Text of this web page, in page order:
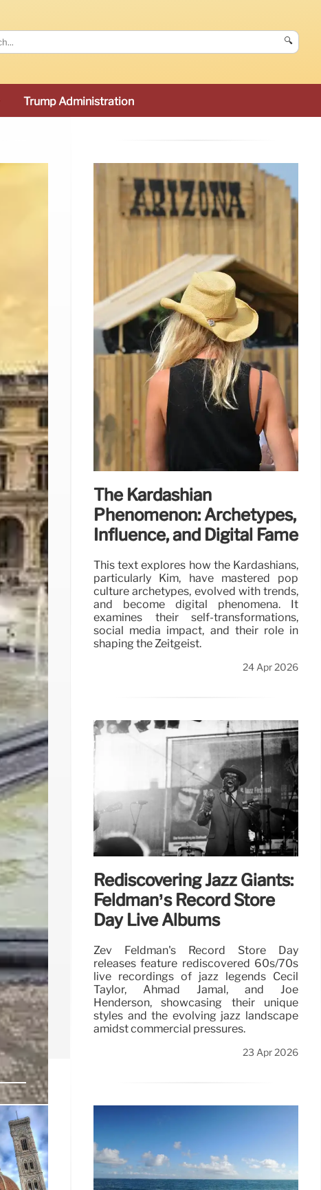
🔍
Trump Administration
The Kardashian
Phenomenon: Archetypes,
Influence, and Digital Fame
This text explores how the Kardashians,
particularly Kim, have mastered pop
culture archetypes, evolved with trends,
and become digital phenomena. It
examines their self-transformations,
social media impact, and their role in
shaping the Zeitgeist.
24 Apr 2026
Rediscovering Jazz Giants:
Feldman’s Record Store
Day Live Albums
Zev Feldman's Record Store Day
releases feature rediscovered 60s/70s
live recordings of jazz legends Cecil
Taylor, Ahmad Jamal, and Joe
Henderson, showcasing their unique
styles and the evolving jazz landscape
amidst commercial pressures.
23 Apr 2026